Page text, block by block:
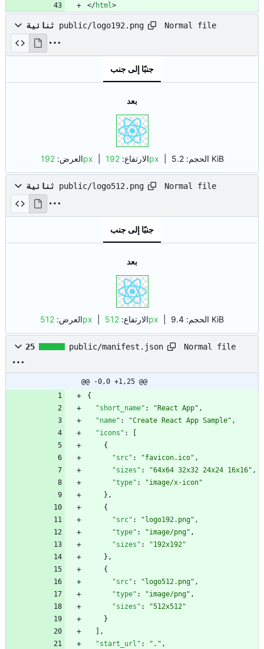
</html>
ثنائية public/logo192.png Normal file
جنبًا إلى جنب
بعد
العرض:192px | الارتفاع:192px الحجم: 5.2 KiB
ثنائية public/logo512.png Normal file
جنبًا إلى جنب
بعد
العرض:512px | الارتفاع:512px الحجم: 9.4 KiB
25 public/manifest.json Normal file
@@ -0,0 +1,25 @@
{
"short_name" : "React App" ,
"name" : "Create React App Sample" ,
"icons" :
{
"src" : "favicon.ico" ,
"sizes" : "64x64 32x32 24x24 16x16" ,
"type" :
"image/x-icon"
} ,
{
"src" : "logo192.png" ,
"type" : "image/png" ,
"sizes" :
"192x192"
} ,
{
"src" : "logo512.png" ,
"type" : "image/png" ,
"sizes" :
"512x512"
}
,
"start_url" : "." ,